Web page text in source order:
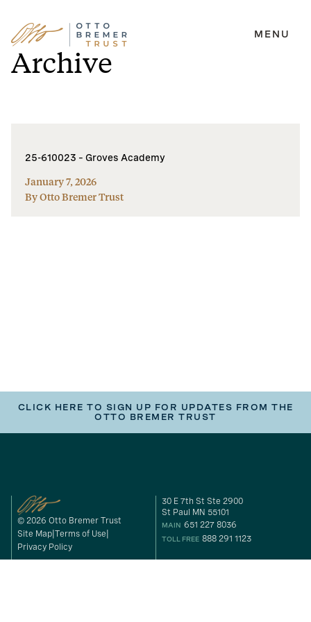
Skip
to
content
MENU
Archive
25-610023 – Groves Academy
January 7, 2026
By Otto Bremer Trust
CLICK HERE TO SIGN UP FOR UPDATES FROM THE
OTTO BREMER TRUST
© 2026 Otto Bremer Trust
Site Map Terms of Use
Privacy Policy
30 E 7th St Ste 2900
St Paul MN 55101
MAIN 651 227 8036
TOLL FREE 888 291 1123